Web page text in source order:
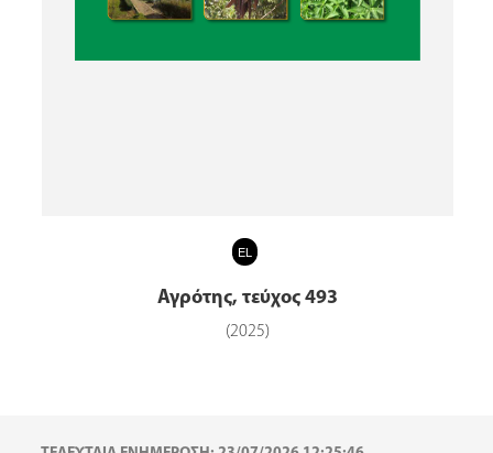
EL
Αγρότης, τεύχος 493
(2025)